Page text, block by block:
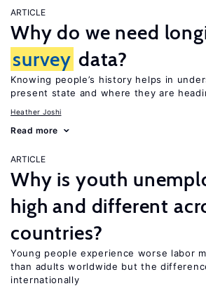
ARTICLE
Why do we need
survey data?
Knowing people’s history helps in
present state and where they are
Heather Joshi
Read more
ARTICLE
Why is youth
high and different
countries?
Young people experience worse labor
than adults worldwide but the
internationally